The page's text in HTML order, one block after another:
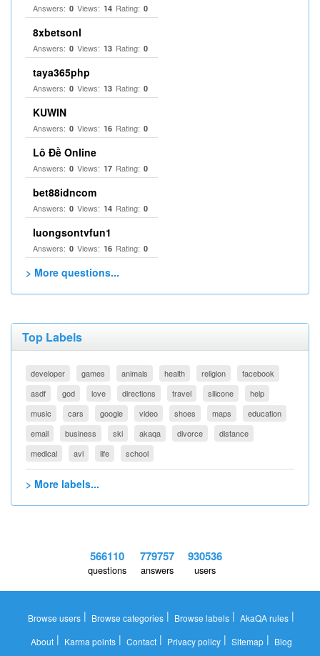
Answers: 0 Views: 14 Rating: 0
8xbetsonl
Answers: 0 Views: 13 Rating: 0
taya365php
Answers: 0 Views: 13 Rating: 0
KUWIN
Answers: 0 Views: 16 Rating: 0
Lô Đề Online
Answers: 0 Views: 17 Rating: 0
bet88idncom
Answers: 0 Views: 14 Rating: 0
luongsontvfun1
Answers: 0 Views: 16 Rating: 0
> More questions...
Top Labels
developer games animals health religion
facebook
asdf
god love directions travel silicone
help
music
cars google video shoes maps
education
email
business ski akaqa divorce
distance
medical
avi life school
> More labels...
566110
questions
779757
answers
930536
users
Browse users | Browse categories | Browse labels | AkaQA rules |
About| Karma points| Contact| Privacy policy| Sitemap| Blog